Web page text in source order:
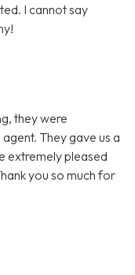
I cannot say
they were
They gave us a
extremely pleased
you so much for